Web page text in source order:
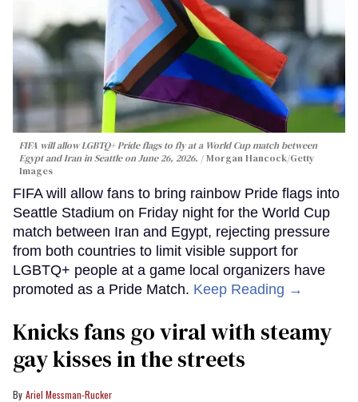
FIFA will allow LGBTQ+ Pride flags to fly at a World Cup match between
Egypt and Iran in Seattle on June 26, 2026.
Morgan Hancock/Getty
Images
FIFA will allow fans to bring rainbow Pride flags into
Seattle Stadium on Friday night for the World Cup
match between Iran and Egypt, rejecting pressure
from both countries to limit visible support for
LGBTQ+ people at a game local organizers have
promoted as a Pride Match. Keep Reading →
Knicks fans go viral with steamy
gay kisses in the streets
Ariel Messman-Rucker